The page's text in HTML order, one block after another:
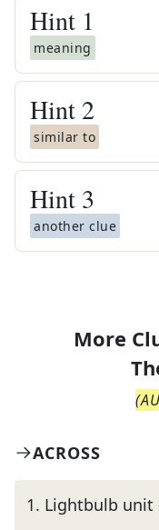
Hint 1
meaning
Hint 2
similar to
Hint 3
another clue
More
(
ACROSS
1. Lightbulb unit